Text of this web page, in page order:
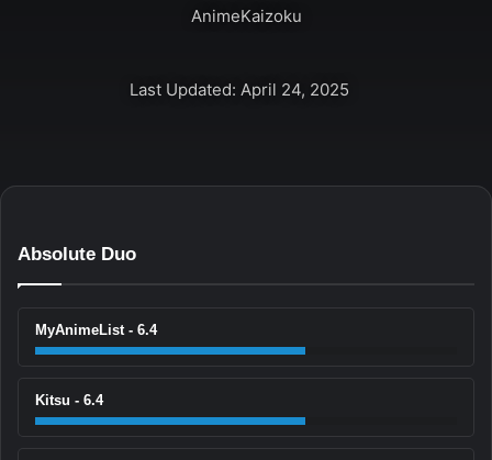
AnimeKaizoku
Last Updated: April 24, 2025
Absolute Duo
MyAnimeList - 6.4
Kitsu - 6.4